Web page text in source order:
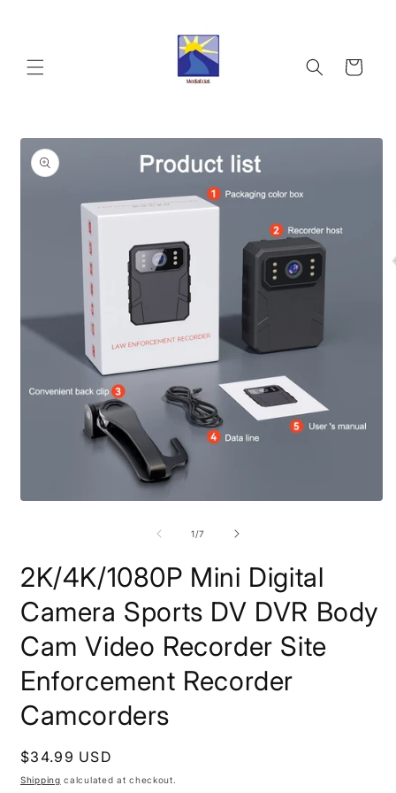
Cart
Skip to
product
information
1/of
7
2K/4K/1080P Mini Digital
Camera Sports DV DVR Body
Cam Video Recorder Site
Enforcement Recorder
Camcorders
Regular
price
$34.99 USD
Shipping calculated at checkout.